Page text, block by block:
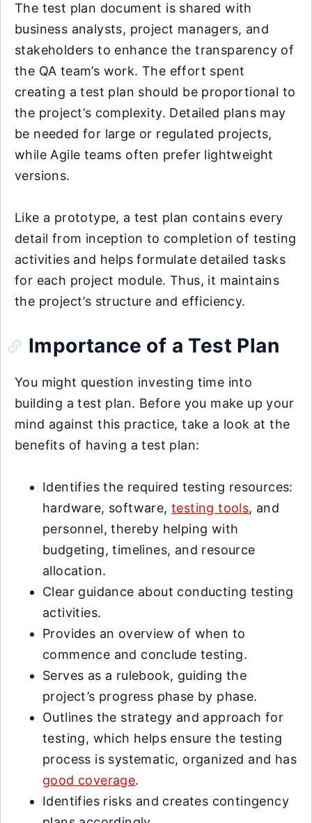
The test plan document is shared with
business analysts, project managers, and
stakeholders to enhance the transparency of
the QA team’s work. The effort spent
creating a test plan should be proportional to
the project’s complexity. Detailed plans may
be needed for large or regulated projects,
while Agile teams often prefer lightweight
versions.
Like a prototype, a test plan contains every
detail from inception to completion of testing
activities and helps formulate detailed tasks
for each project module. Thus, it maintains
the project’s structure and efficiency.
Importance of a Test Plan
You might question investing time into
building a test plan. Before you make up your
mind against this practice, take a look at the
benefits of having a test plan:
Identifies the required testing resources:
hardware, software, testing tools, and
personnel, thereby helping with
budgeting, timelines, and resource
allocation.
Clear guidance about conducting testing
activities.
Provides an overview of when to
commence and conclude testing.
Serves as a rulebook, guiding the
project’s progress phase by phase.
Outlines the strategy and approach for
testing, which helps ensure the testing
process is systematic, organized and has
good coverage.
Identifies risks and creates contingency